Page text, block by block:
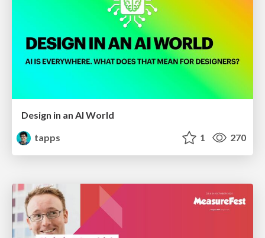
Design in an AI World
tapps
1 270